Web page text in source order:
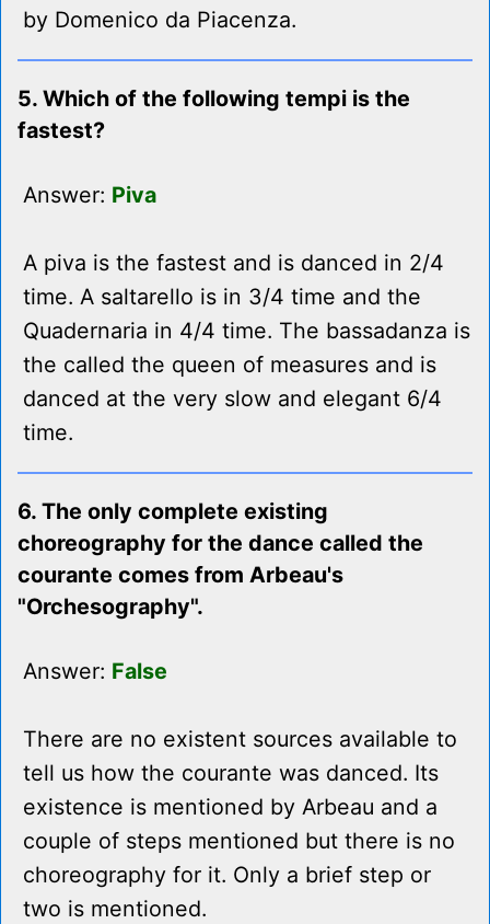
by Domenico da Piacenza.
5. Which of the following tempi is the
fastest?
Answer: Piva
A piva is the fastest and is danced in 2/4
time. A saltarello is in 3/4 time and the
Quadernaria in 4/4 time. The bassadanza is
the called the queen of measures and is
danced at the very slow and elegant 6/4
time.
6. The only complete existing
choreography for the dance called the
courante comes from Arbeau's
"Orchesography".
Answer: False
There are no existent sources available to
tell us how the courante was danced. Its
existence is mentioned by Arbeau and a
couple of steps mentioned but there is no
choreography for it. Only a brief step or
two is mentioned.